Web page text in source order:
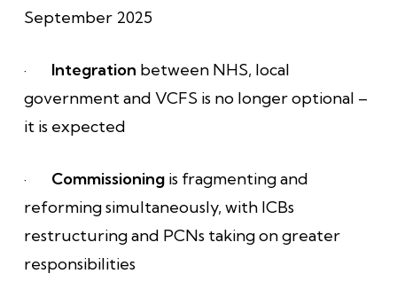
September 2025
· Integration between NHS, local
government and VCFS is no longer optional –
it is expected
· Commissioningis fragmenting and
reforming simultaneously, with ICBs
restructuring and PCNs taking on greater
responsibilities